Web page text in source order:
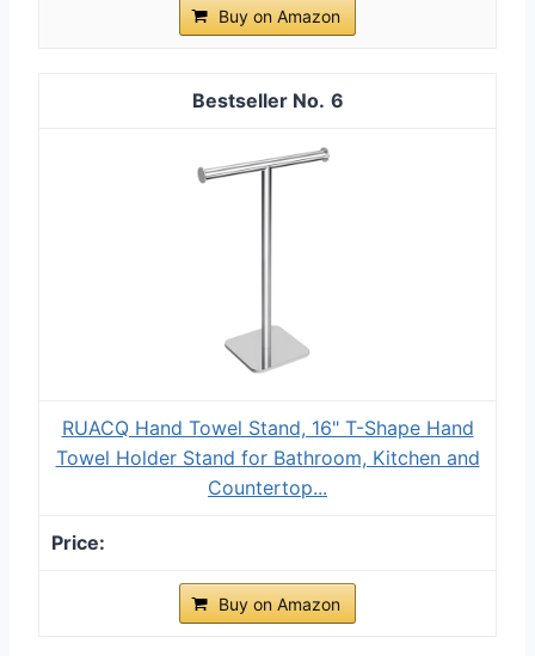
Buy on Amazon
6
RUACQ Hand Towel Stand, 16" T-Shape Hand
Towel Holder Stand for Bathroom, Kitchen and
Countertop...
Buy on Amazon